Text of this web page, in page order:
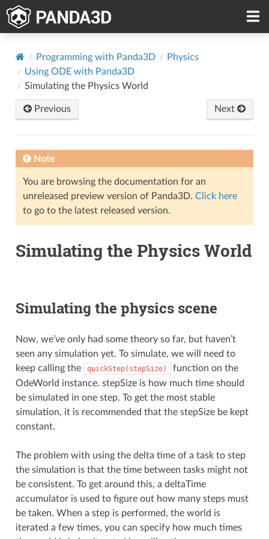
Programming with Panda3D
Physics
Using ODE with Panda3D
Simulating the Physics World
Previous Next
Note
You are browsing the documentation for an
unreleased preview version of Panda3D. Click here
to go to the latest released version.
Simulating the Physics World
Simulating the physics scene
Now, we’ve only had some theory so far, but haven’t
seen any simulation yet. To simulate, we will need to
keep calling the
quickStep(stepSize)
function on the
OdeWorld instance. stepSize is how much time should
be simulated in one step. To get the most stable
simulation, it is recommended that the stepSize be kept
constant.
The problem with using the delta time of a task to step
the simulation is that the time between tasks might not
be consistent. To get around this, a deltaTime
accumulator is used to figure out how many steps must
be taken. When a step is performed, the world is
iterated a few times, you can specify how much times